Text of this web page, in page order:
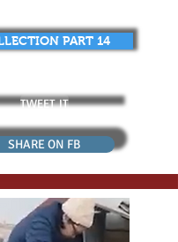
PART 14
TWEET IT
SHARE ON FB